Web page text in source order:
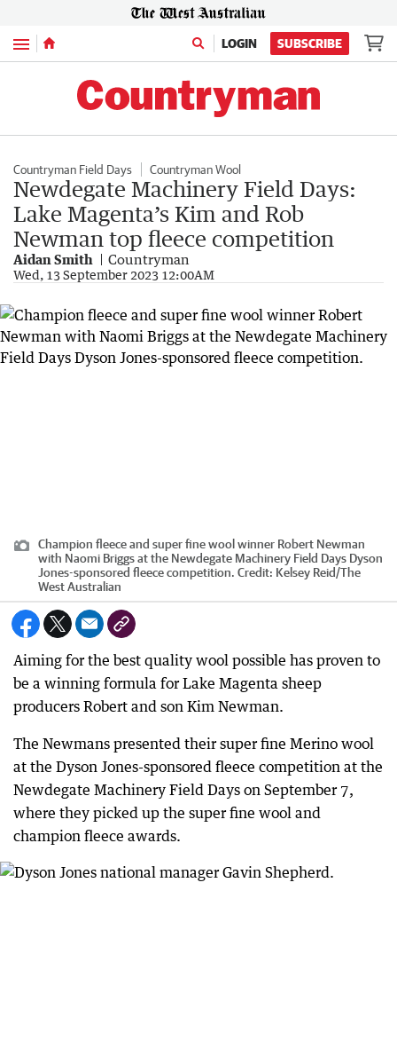
Menu LOGIN SUBSCRIBE
Countryman Field Days Countryman Wool
Newdegate Machinery Field Days:
Lake Magenta’s Kim and Rob
Newman top fleece competition
Aidan Smith Countryman
Wed, 13 September 2023 12:00AM
Champion fleece and super fine wool winner Robert Newman
with Naomi Briggs at the Newdegate Machinery Field Days Dyson
Jones-sponsored fleece competition. Credit: Kelsey Reid/The
West Australian
Aiming for the best quality wool possible has proven to
be a winning formula for Lake Magenta sheep
producers Robert and son Kim Newman.
The Newmans presented their super fine Merino wool
at the Dyson Jones-sponsored fleece competition at the
Newdegate Machinery Field Days on September 7,
where they picked up the super fine wool and
champion fleece awards.